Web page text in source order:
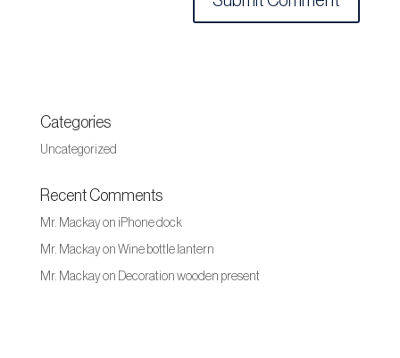
Categories
Uncategorized
Recent Comments
Mr. Mackayon iPhone dock
Mr. Mackayon Wine bottle lantern
Mr. Mackayon Decoration wooden present